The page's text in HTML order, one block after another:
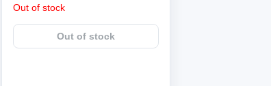
Out of stock
Out of stock